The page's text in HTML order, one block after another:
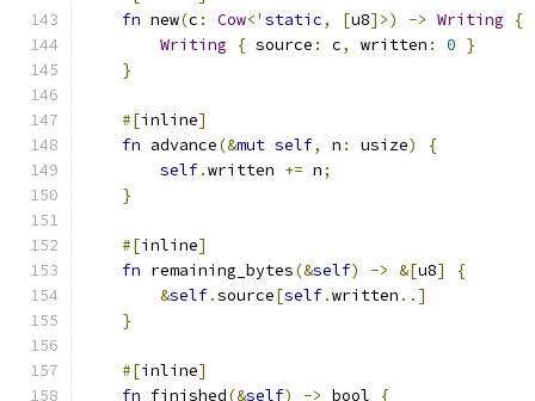
fn new(c : Cow<' static, [u8]>) -> Writing
{
Writing
{ source : c, written : 0 }
}
#[inline]
fn advance(&mut self, n : usize)
{
self.written += n;
}
#[inline]
fn remaining_bytes(&self) -> &[u8]
{
&self.source[self.written ..]
}
#[inline]
fn finished(&self) -> bool {